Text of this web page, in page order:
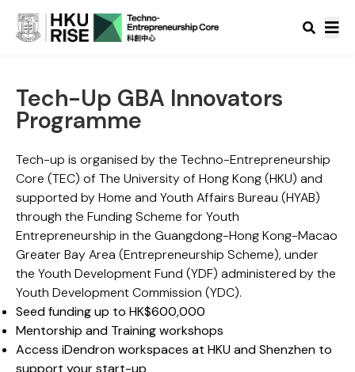
Tech-Up GBA Innovators
Programme
Tech-up is organised by the Techno-Entrepreneurship
Core (TEC) of The University of Hong Kong (HKU) and
supported by Home and Youth Affairs Bureau (HYAB)
through the Funding Scheme for Youth
Entrepreneurship in the Guangdong-Hong Kong-Macao
Greater Bay Area (Entrepreneurship Scheme), under
the Youth Development Fund (YDF) administered by the
Youth Development Commission (YDC).
Seed funding up to HK$600,000
Mentorship and Training workshops
Access iDendron workspaces at HKU and Shenzhen to
support your start-up